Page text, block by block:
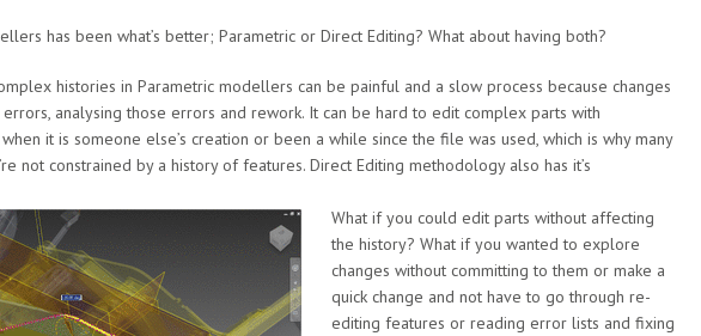
has been what’s better; Parametric or Direct Editing? What about having both?
histories in Parametric modellers can be painful and a slow process because changes
analysing those errors and rework. It can be hard to edit complex parts with
it is someone else’s creation or been a while since the file was used, which is why many
not constrained by a history of features. Direct Editing methodology also has it’s
What if you could edit parts without affecting
the history? What if you wanted to explore
changes without committing to them or make a
quick change and not have to go through re-
editing features or reading error lists and fixing